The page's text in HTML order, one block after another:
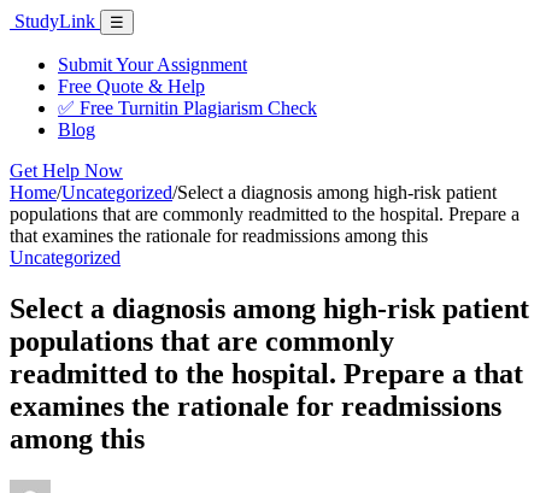
Skip
content
StudyLink Menu
☰
Submit Your Assignment
Free Quote & Help
✅ Free Turnitin Plagiarism Check
Blog
Get Help Now
Home/Uncategorized/Select a diagnosis among high-risk patient
populations that are commonly readmitted to the hospital. Prepare a
that examines the rationale for readmissions among this
Uncategorized
Select a diagnosis among high-risk patient
populations that are commonly
readmitted to the hospital. Prepare a that
examines the rationale for readmissions
among this